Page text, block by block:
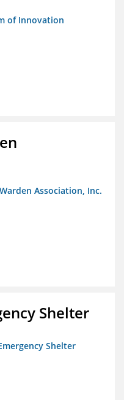
of Innovation
Association, Inc.
Shelter
Shelter